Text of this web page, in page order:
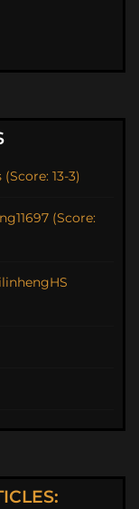
13-3)
(Score: